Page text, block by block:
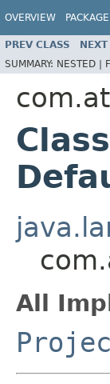
OVERVIEW PACKAGE
PREV CLASS NEXT
SUMMARY: NESTED |
Class
All